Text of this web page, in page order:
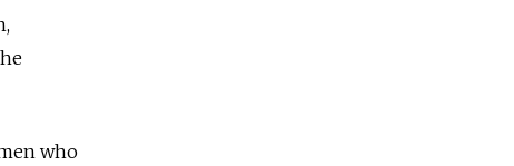
who